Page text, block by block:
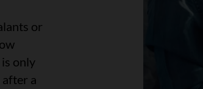
or
only
a